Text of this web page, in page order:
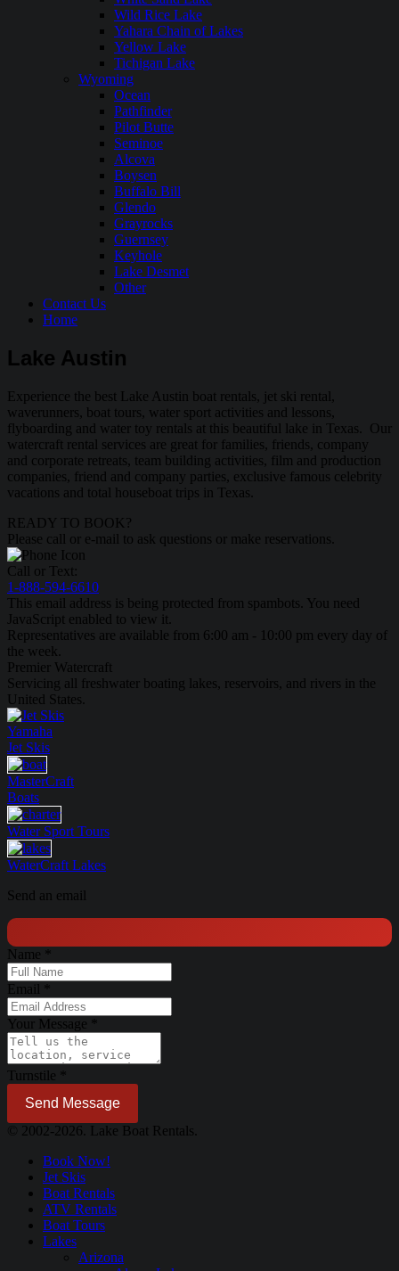
Wild Rice Lake
Yahara Chain of Lakes
Yellow Lake
Tichigan Lake
Wyoming
Ocean
Pathfinder
Pilot Butte
Seminoe
Alcova
Boysen
Buffalo Bill
Glendo
Grayrocks
Guernsey
Keyhole
Lake Desmet
Other
Contact Us
Home
Lake Austin
Experience the best Lake Austin boat rentals, jet ski rental,
waverunners, boat tours, water sport activities and lessons,
flyboarding and water toy rentals at this beautiful lake in Texas. Our
watercraft rental services are great for families, friends, company
and corporate retreats, team building activities, film and production
companies, friend and company parties, exclusive famous celebrity
vacations and total houseboat trips in Texas.
READY TO BOOK?
Please call or e-mail to ask questions or make reservations.
Call or Text:
1-888-594-6610
This email address is being protected from spambots. You need
JavaScript enabled to view it.
Representatives are available from 6:00 am - 10:00 pm every day of
the week.
Premier Watercraft
Servicing all freshwater boating lakes, reservoirs, and rivers in the
United States.
Yamaha
Jet Skis
MasterCraft
Boats
Water Sport Tours
WaterCraft Lakes
Send an email
Name
Email
Your Message
Turnstile
Send Message
© 2002-2026. Lake Boat Rentals.
Book Now!
Jet Skis
Boat Rentals
ATV Rentals
Boat Tours
Lakes
Arizona